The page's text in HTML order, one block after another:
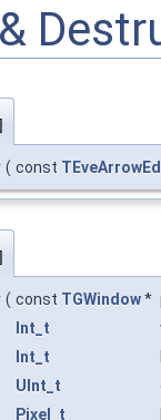
( const
( const TGWindow*
Int_t
Int_t
UInt_t
Pixel_t